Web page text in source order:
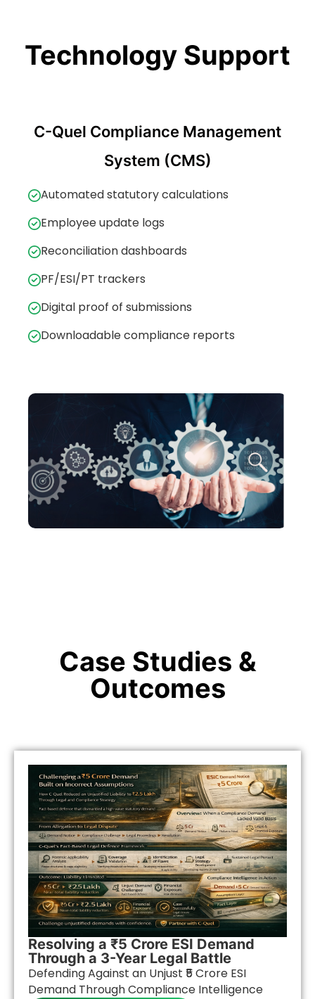
Technology Support
C-Quel Compliance Management
System (CMS)
Automated statutory calculations
Employee update logs
Reconciliation dashboards
PF/ESI/PT trackers
Digital proof of submissions
Downloadable compliance reports
Case Studies &
Outcomes
Resolving a ₹5 Crore ESI Demand
Through a 3-Year Legal Battle
Defending Against an Unjust ₹5 Crore ESI
Demand Through Compliance Intelligence